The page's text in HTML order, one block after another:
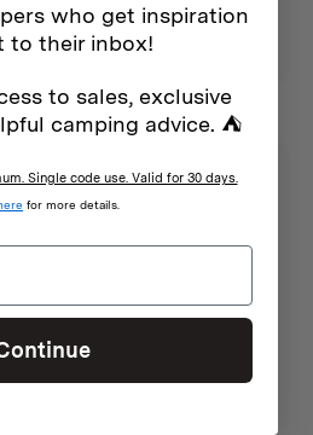
buyer
super sharp and
quality and a great
expedition axe and
if needing to exert some
who get inspiration
to their inbox!
to sales, exclusive
camping advice. ⛺
Single code use. Valid for 30 days.
for more details.